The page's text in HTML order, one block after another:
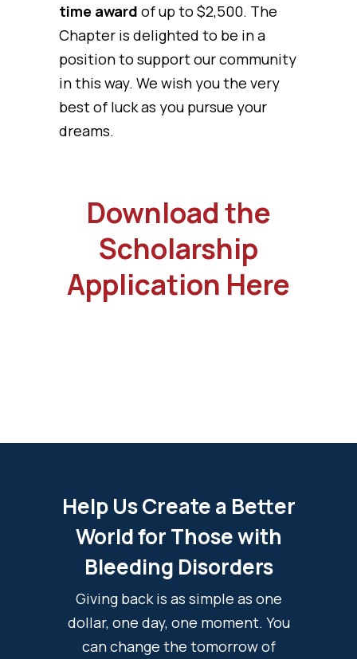
time award of up to $2,500. The
Chapter is delighted to be in a
position to support our community
in this way. We wish you the very
best of luck as you pursue your
dreams.
Download the
Scholarship
Application Here
Help Us Create a Better
World for Those with
Bleeding Disorders
Giving back is as simple as one
dollar, one day, one moment. You
can change the tomorrow of